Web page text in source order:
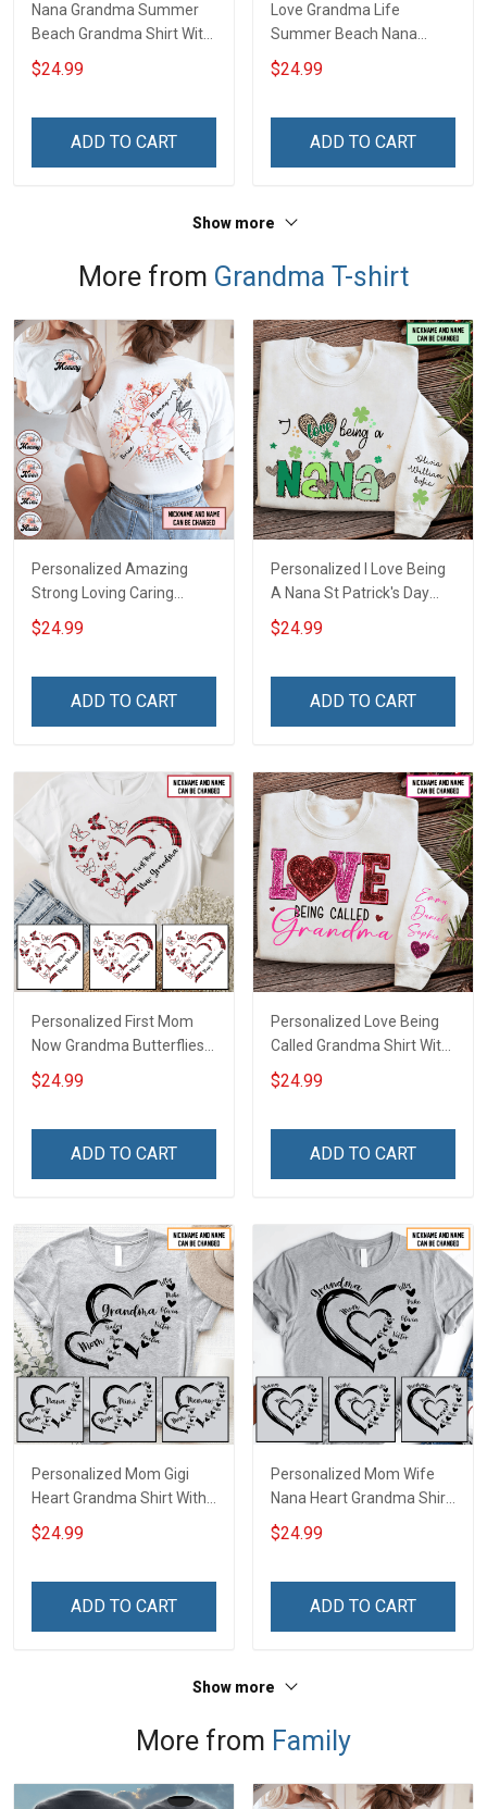
Nana Grandma Summer
Beach Grandma Shirt With
Grandkids Names -
Personalized Custom
$24.99
ADD TO CART
Love Grandma Life
Summer Beach Nana
Grandma Shirt With
Grandkids Names -
Grandma & Mom
$24.99
ADD TO CART
Show more
More from Grandma T-shirt
Personalized Amazing
Strong Loving Caring
Flowers Hand Mommy
Auntie Grandma Shirt With
Custom Gift For Grandma
$24.99
ADD TO CART
Personalized I Love Being
A Nana St Patrick's Day
Grandma Shirt With
Grandkids Names -
Grandma & Mom
$24.99
ADD TO CART
Personalized First Mom
Now Grandma Butterflies
Heart Nana Grandma Shirt
With Grandkids Names -
Grandma & Mom
$24.99
ADD TO CART
Personalized Love Being
Called Grandma Shirt With
Grandkids Names -
Personalized Name Shirt
$24.99
ADD TO CART
Personalized Mom Gigi
Heart Grandma Shirt With
Grandkids Names -
Personalized Name Shirt
$24.99
ADD TO CART
Personalized Mom Wife
Nana Heart Grandma Shirt
With Grandkids Names -
Personalized Name Shirt
$24.99
ADD TO CART
Show more
More from Family